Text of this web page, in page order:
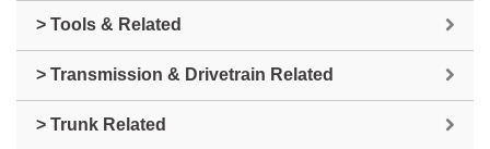
> Tools & Related
> Transmission & Drivetrain Related
> Trunk Related